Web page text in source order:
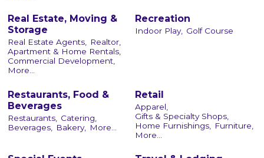
Real Estate, Moving &
Storage
Real Estate Agents, Realtor,
Apartment & Home Rentals,
Commercial Development,
More...
Recreation
Indoor Play, Golf Course
Restaurants, Food &
Beverages
Restaurants,
Catering,
Beverages,
Bakery, More...
Retail
Apparel,
Gifts & Specialty Shops,
Home Furnishings,
Furniture,
More...